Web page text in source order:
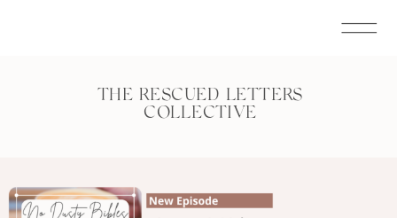
THE RESCUED LETTERS
COLLECTIVE